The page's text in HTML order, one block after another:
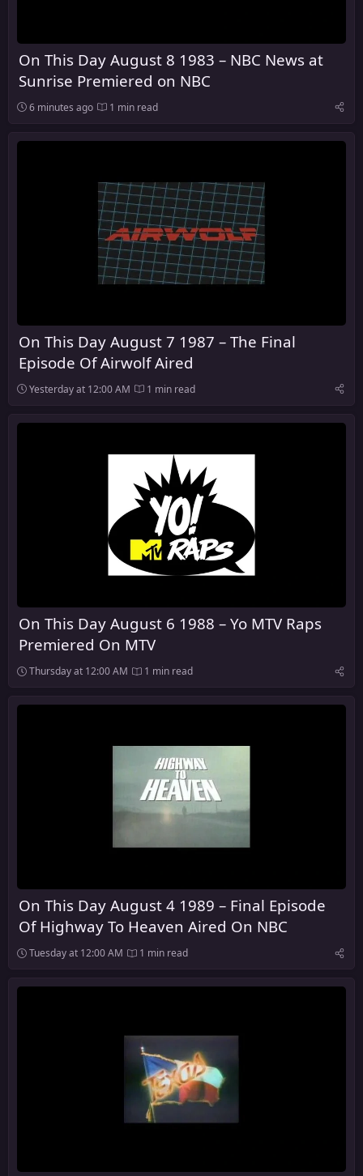
On This Day August 8 1983 – NBC News at
Sunrise Premiered on NBC
6 minutes ago 1 min read
On This Day August 7 1987 – The Final
Episode Of Airwolf Aired
Yesterday at 12:00 AM 1 min read
On This Day August 6 1988 – Yo MTV Raps
Premiered On MTV
Thursday at 12:00 AM 1 min read
On This Day August 4 1989 – Final Episode
Of Highway To Heaven Aired On NBC
Tuesday at 12:00 AM 1 min read